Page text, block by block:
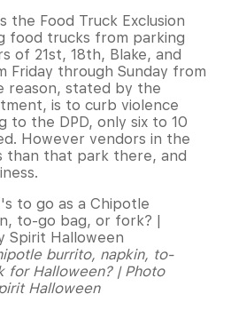
the Food Truck Exclusion
food trucks from parking
of 21st, 18th, Blake, and
Friday through Sunday from
reason, stated by the
is to curb violence
to the DPD, only six to 10
However vendors in the
than that park there, and
burrito, napkin, to-
for Halloween? | Photo
Halloween